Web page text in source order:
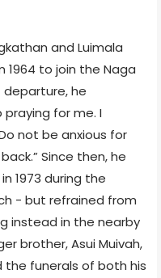
and Luimala
1964 to join the Naga
he
praying for me. I
not be anxious for
Since then, he
1973 during the
- but refrained from
instead in the nearby
brother, Asui Muivah,
funerals of both his